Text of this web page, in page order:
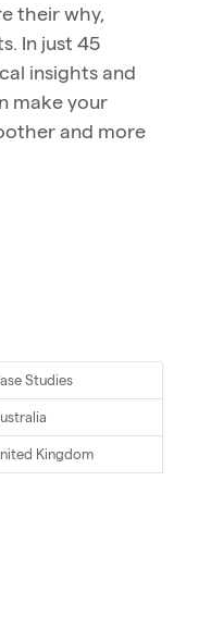
their why,
In just 45
insights and
make your
and more
Studies
Kingdom